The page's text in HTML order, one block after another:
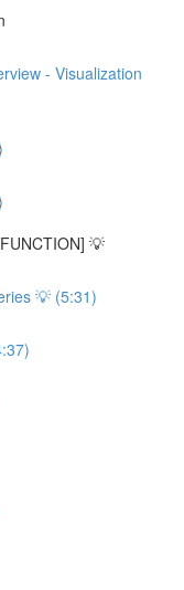
- Visualization
💡
💡 (5:31)